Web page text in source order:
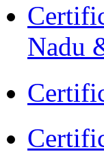
Nadu